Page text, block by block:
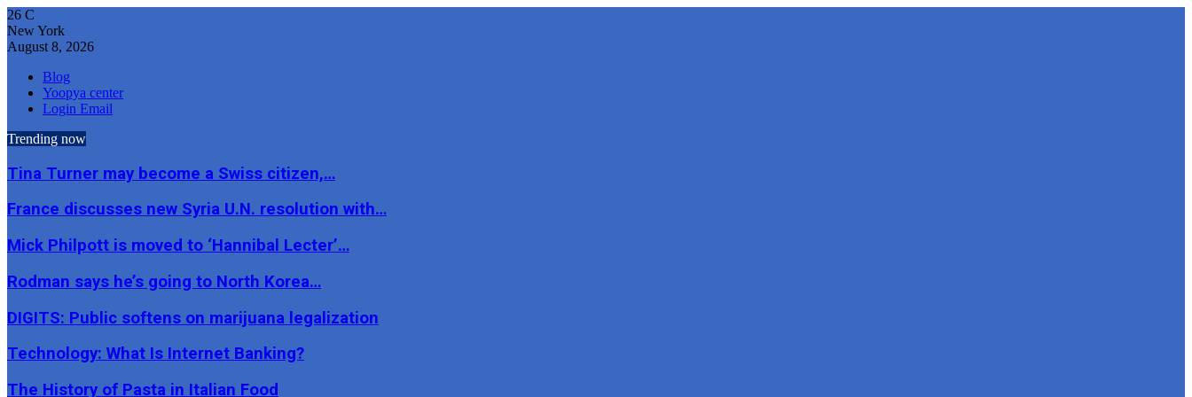
26 C
New York
August 8, 2026
Blog
Yoopya center
Login Email
Trending now
Tina Turner may become a Swiss citizen,…
France discusses new Syria U.N. resolution with…
Mick Philpott is moved to ‘Hannibal Lecter’…
Rodman says he’s going to North Korea…
DIGITS: Public softens on marijuana legalization
Technology: What Is Internet Banking?
The History of Pasta in Italian Food